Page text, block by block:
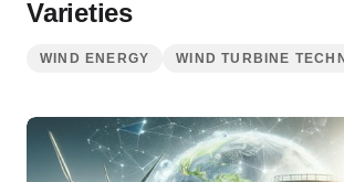
Varieties
WIND ENERGY WIND TURBINE